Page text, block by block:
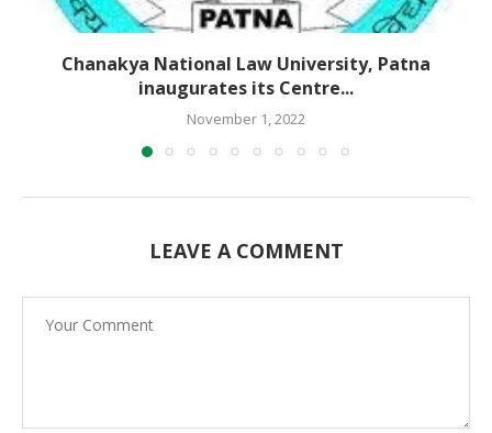
Chanakya National Law University, Patna
inaugurates its Centre...
November 1, 2022
LEAVE A COMMENT